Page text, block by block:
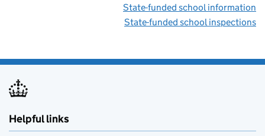
State-funded school information
State-funded school inspections
Helpful links